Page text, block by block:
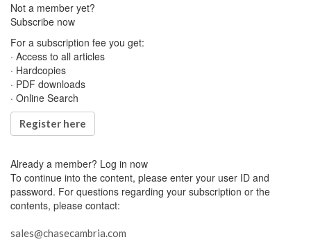
Not a member yet?
Subscribe now
For a subscription fee you get:
· Access to all articles
· Hardcopies
· PDF downloads
· Online Search
Register here
Already a member? Log in now
To continue into the content, please enter your user ID and
password. For questions regarding your subscription or the
contents, please contact:
sales@chasecambria.com